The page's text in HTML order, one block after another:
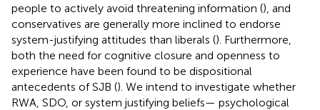
people to actively avoid threatening information (), and
conservatives are generally more inclined to endorse
system-justifying attitudes than liberals (). Furthermore,
both the need for cognitive closure and openness to
experience have been found to be dispositional
antecedents of SJB (). We intend to investigate whether
RWA, SDO, or system justifying beliefs— psychological